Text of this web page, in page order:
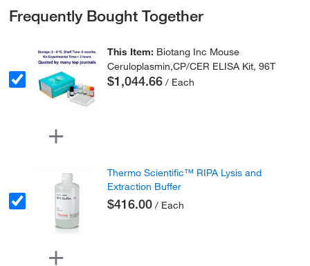
Frequently Bought Together
This Item: Biotang Inc Mouse
Ceruloplasmin,CP/CER ELISA Kit, 96T
$1,044.66 / Each
Thermo Scientific™ RIPA Lysis and
Extraction Buffer
$416.00 / Each